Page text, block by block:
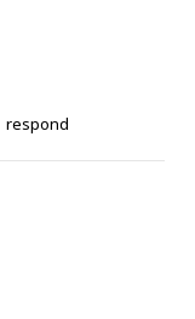
respond